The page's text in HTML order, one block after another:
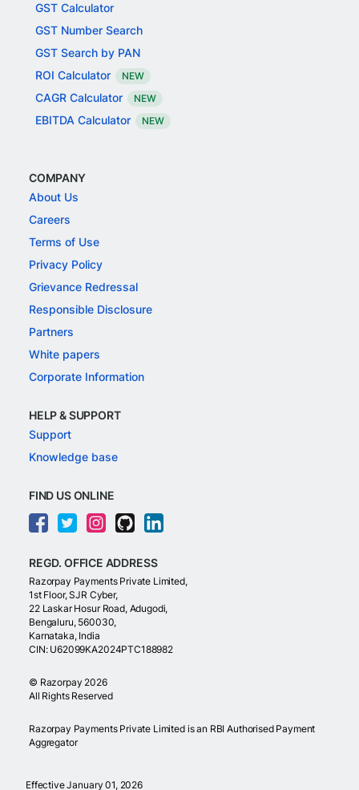
GST Calculator
GST Number Search
GST Search by PAN
ROI Calculator
NEW
CAGR Calculator NEW
EBITDA Calculator NEW
COMPANY
About Us
Careers
Terms of Use
Privacy Policy
Grievance Redressal
Responsible Disclosure
Partners
White papers
Corporate Information
HELP & SUPPORT
Support
Knowledge base
FIND US ONLINE
REGD. OFFICE ADDRESS
Razorpay Payments Private Limited,
1st Floor, SJR Cyber,
22 Laskar Hosur Road, Adugodi,
Bengaluru, 560030,
Karnataka, India
CIN: U62099KA2024PTC188982
© Razorpay 2026
All Rights Reserved
Razorpay Payments Private Limited is an RBI Authorised Payment
Aggregator
Effective January 01, 2026